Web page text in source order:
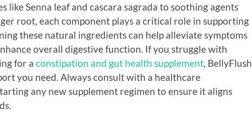
like Senna leaf and cascara sagrada to soothing agents
root, each component plays a critical role in supporting
these natural ingredients can help alleviate symptoms
overall digestive function. If you struggle with
for a constipation and gut health supplement , BellyFlush
you need. Always consult with a healthcare
any new supplement regimen to ensure it aligns